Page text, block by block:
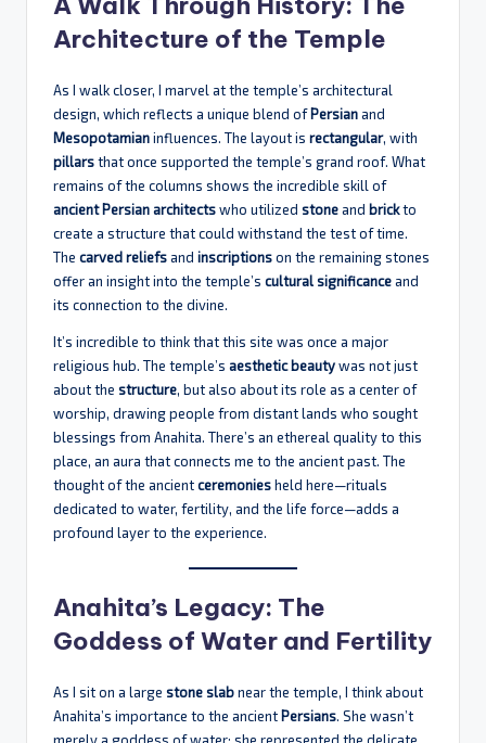
Architecture of the Temple
As I walk closer, I marvel at the temple’s architectural
design, which reflects a unique blend of Persianand
Mesopotamianinfluences. The layout is rectangular, with
pillarsthat once supported the temple’s grand roof. What
remains of the columns shows the incredible skill of
ancient Persian architectswho utilized stoneand brickto
create a structure that could withstand the test of time.
The carved reliefsand inscriptionson the remaining stones
offer an insight into the temple’s cultural significanceand
its connection to the divine.
It’s incredible to think that this site was once a major
religious hub. The temple’s aesthetic beautywas not just
about the structure, but also about its role as a center of
worship, drawing people from distant lands who sought
blessings from Anahita. There’s an ethereal quality to this
place, an aura that connects me to the ancient past. The
thought of the ancientceremoniesheld here—rituals
dedicated to water, fertility, and the life force—adds a
profound layer to the experience.
Anahita’s Legacy: The
Goddess of Water and Fertility
As I sit on a large stone slabnear the temple, I think about
Anahita’s importance to the ancient Persians. She wasn’t
merely a goddess of water; she represented the delicate